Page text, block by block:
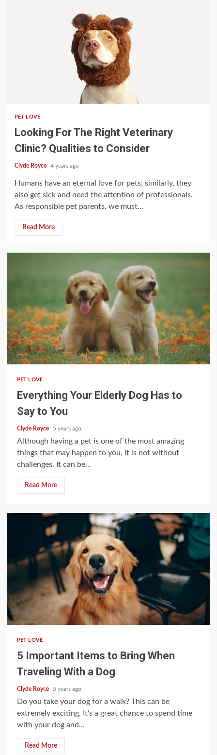
PET LOVE
Looking For The Right Veterinary
Clinic? Qualities to Consider
Clyde Royce 4 years ago
Humans have an eternal love for pets; similarly, they
also get sick and need the attention of professionals.
As responsible pet parents, we must...
Read More
3 min read
PET LOVE
Everything Your Elderly Dog Has to
Say to You
Clyde Royce 5 years ago
Although having a pet is one of the most amazing
things that may happen to you, it is not without
challenges. It can be...
Read More
3 min read
PET LOVE
5 Important Items to Bring When
Traveling With a Dog
Clyde Royce 5 years ago
Do you take your dog for a walk? This can be
extremely exciting. It’s a great chance to spend time
with your dog and...
Read More